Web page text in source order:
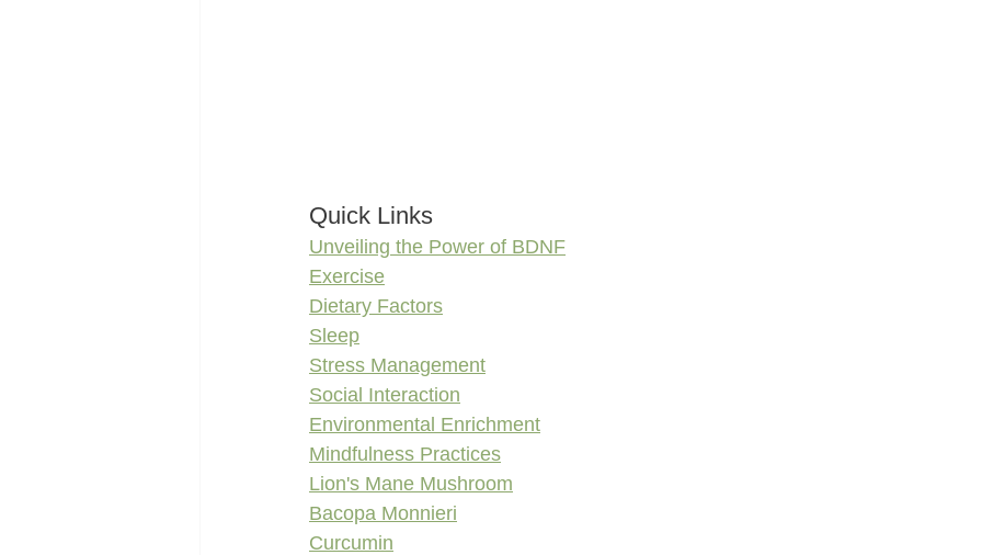
Quick Links
Unveiling the Power of BDNF
Exercise
Dietary Factors
Sleep
Stress Management
Social Interaction
Environmental Enrichment
Mindfulness Practices
Lion's Mane Mushroom
Bacopa Monnieri
Curcumin